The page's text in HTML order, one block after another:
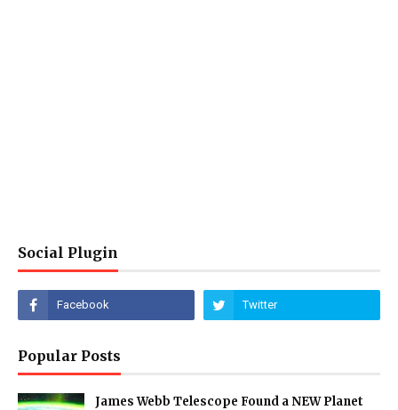
Social Plugin
Popular Posts
James Webb Telescope Found a NEW Planet